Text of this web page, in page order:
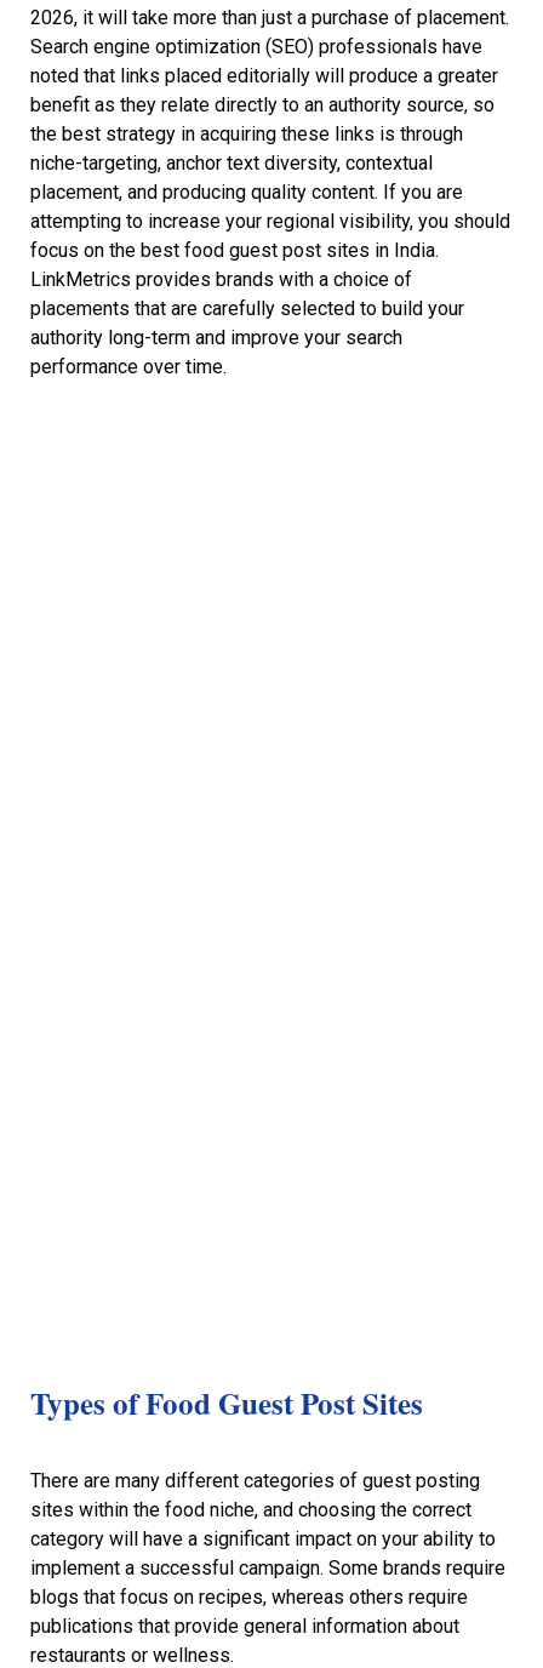
2026, it will take more than just a purchase of placement.
Search engine optimization (SEO) professionals have
noted that links placed editorially will produce a greater
benefit as they relate directly to an authority source, so
the best strategy in acquiring these links is through
niche-targeting, anchor text diversity, contextual
placement, and producing quality content. If you are
attempting to increase your regional visibility, you should
focus on the best food guest post sites in India.
LinkMetrics provides brands with a choice of
placements that are carefully selected to build your
authority long-term and improve your search
performance over time.
Types of Food Guest Post Sites
There are many different categories of guest posting
sites within the food niche, and choosing the correct
category will have a significant impact on your ability to
implement a successful campaign. Some brands require
blogs that focus on recipes, whereas others require
publications that provide general information about
restaurants or wellness.